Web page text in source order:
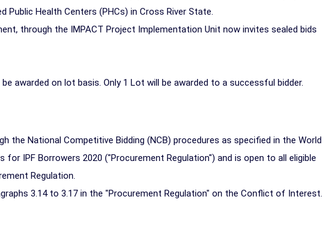
Public Health Centers (PHCs) in Cross River State.
through the IMPACT Project Implementation Unit now invites sealed bids
awarded on lot basis. Only 1 Lot will be awarded to a successful bidder.
the National Competitive Bidding (NCB) procedures as specified in the World
for IPF Borrowers 2020 ("Procurement Regulation") and is open to all eligible
Regulation.
3.14 to 3.17 in the "Procurement Regulation" on the Conflict of Interest.